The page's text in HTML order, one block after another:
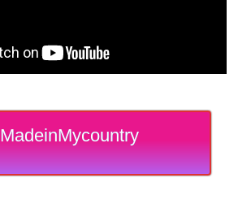
MadeinMycountry